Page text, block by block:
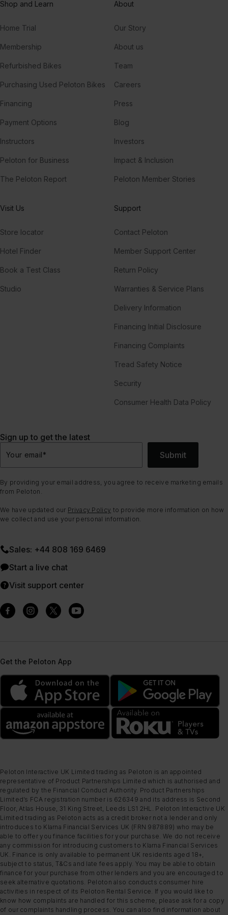
Shop and Learn
Home Trial
Membership
Refurbished Bikes
Purchasing Used Peloton Bikes
Financing
Payment Options
Instructors
Peloton for Business
The Peloton Report
About
Our Story
About us
Team
Careers
Press
Blog
Investors
Impact & Inclusion
Peloton Member Stories
Visit Us
Store locator
Hotel Finder
Book a Test Class
Studio
Support
Contact Peloton
Member Support Center
Return Policy
Warranties & Service Plans
Delivery Information
Financing Initial Disclosure
Financing Complaints
Tread Safety Notice
Security
Consumer Health Data Policy
Sign up to get the latest
Your email* Submit
By providing your email address, you agree to receive marketing emails
from Peloton.
We have updated our Privacy Policy to provide more information on how
we collect and use your personal information.
Sales: +44 808 169 6469
Start a live chat
Visit support center
Get the Peloton App
Peloton Interactive UK Limited trading as Peloton is an appointed
representative of Product Partnerships Limited which is authorised and
regulated by the Financial Conduct Authority. Product Partnerships
Limited’s FCA registration number is 626349 and its address is Second
Floor, Atlas House, 31 King Street, Leeds LS1 2HL. Peloton Interactive UK
Limited trading as Peloton acts as a credit broker not a lender and only
introduces to Klarna Financial Services UK (FRN 987889) who may be
able to offer you finance facilities for your purchase. We do not receive
any commission for introducing customers to Klarna Financial Services
UK. Finance is only available to permanent UK residents aged 18+,
subject to status, T&Cs and late fees apply. You may be able to obtain
finance for your purchase from other lenders and you are encouraged to
seek alternative quotations. Peloton also conducts consumer hire
activities in respect of its Peloton Rental Service. If you would like to
know how complaints are handled for this scheme, please ask for a copy
of our complaints handling process. You can also find information about